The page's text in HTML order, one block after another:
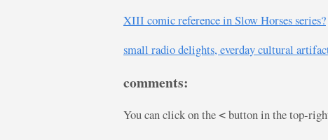
XIII comic reference in Slow Horses series?
small radio delights, everday cultural
comments:
You can click on the < button in the top-